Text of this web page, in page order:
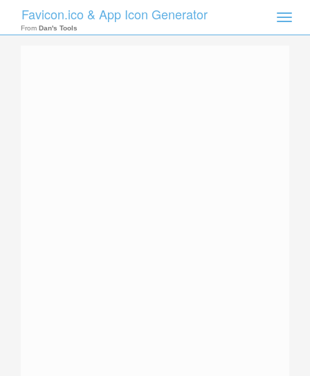
Toggle
Favicon.ico & App Icon Generator
From Dan's Tools